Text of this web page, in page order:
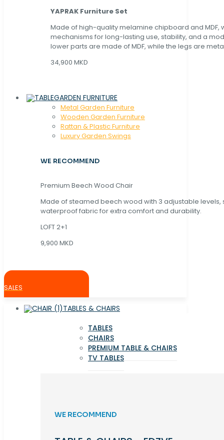
YAPRAK Furniture Set
Made of high-quality melamine chipboard and MDF,
mechanisms for long-lasting use, stability, and a
lower parts are made of MDF, while the legs are
34,900 MKD
GARDEN FURNITURE
Metal Garden Furniture
Wooden Garden Furniture
Rattan & Plastic Furniture
Luxury Garden Swings
WE RECOMMEND
Premium Beech Wood Chair
Made of steamed beech wood with 3 adjustable levels,
waterproof fabric for extra comfort and durability.
LOFT 2+1
9,900 MKD
SALES
TABLES & CHAIRS
TABLES
CHAIRS
PREMIUM TABLE & CHAIRS
TV TABLES
WE RECOMMEND